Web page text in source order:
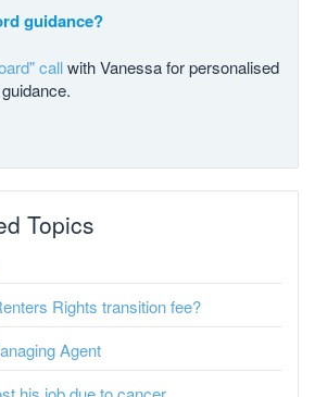
guidance?
callwith Vanessa for personalised
Topics
Rights transition fee?
Agent